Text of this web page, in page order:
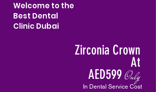
Welcome to the
Best Dental
Clinic Dubai
Zirconia Crown
At
AED599Only
In Dental Service Cost